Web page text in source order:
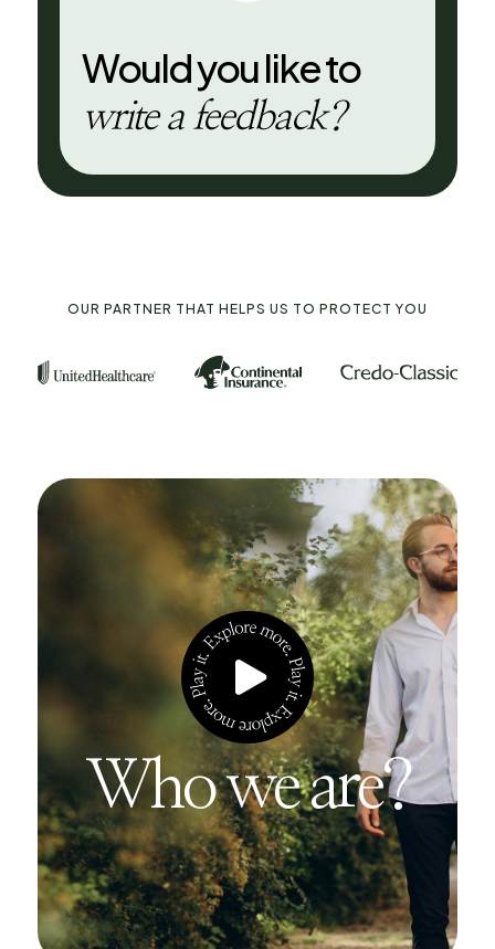
Would you like to
write a feedback?
OUR PARTNER THAT HELPS US TO PROTECT YOU
Who we are?